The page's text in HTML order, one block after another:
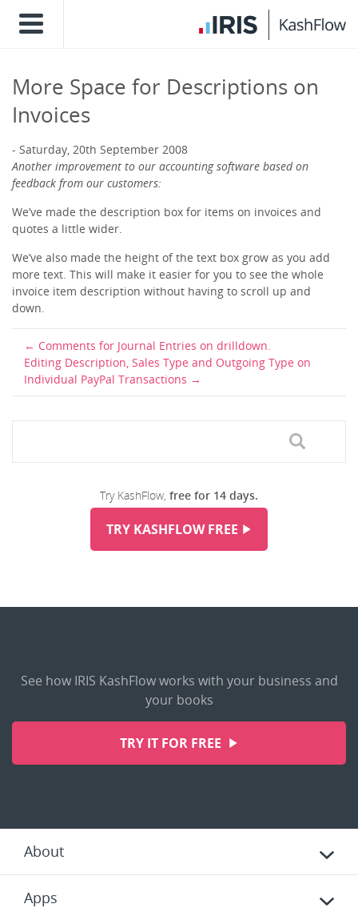
More Space for Descriptions on
Invoices
Saturday, 20th September 2008
Another improvement to our accounting software based on
feedback from our customers:
We’ve made the description box for items on invoices and
quotes a little wider.
We’ve also made the height of the text box grow as you add
more text. This will make it easier for you to see the whole
invoice item description without having to scroll up and
down.
Comments for Journal Entries on drilldown.
Editing Description, Sales Type and Outgoing Type on
Individual PayPal Transactions
Try KashFlow, free for 14 days.
TRY KASHFLOW FREE
See how IRIS KashFlow works with your business and
your books
TRY IT FOR FREE
About
Apps